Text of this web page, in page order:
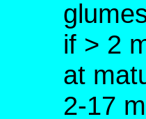
if > 2
at
2-17